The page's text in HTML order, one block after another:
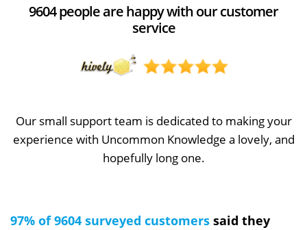
9604 people are happy with our customer
service
Our small support team is dedicated to making your
experience with Uncommon Knowledge a lovely, and
hopefully long one.
97% of 9604 surveyed customers said they